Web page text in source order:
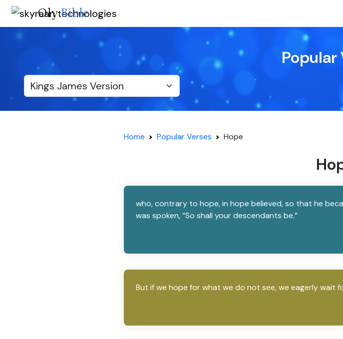
OlyBible
Popular
Home Popular Verses Hope
who, contrary to hope, in hope believed, so that he
was spoken, “So shall your descendants be.”
But if we hope for what we do not see, we eagerly wait